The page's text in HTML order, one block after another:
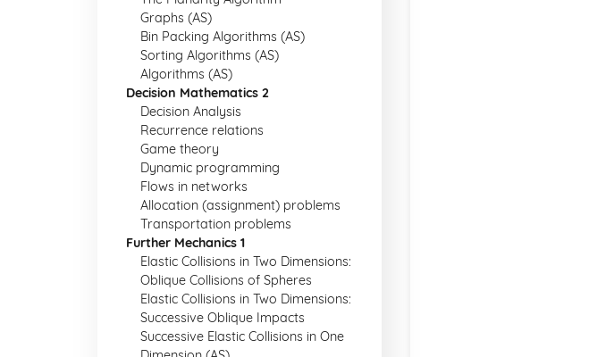
Graphs (AS)
Bin Packing Algorithms (AS)
Sorting Algorithms (AS)
Algorithms (AS)
Decision Mathematics 2
Decision Analysis
Recurrence relations
Game theory
Dynamic programming
Flows in networks
Allocation (assignment) problems
Transportation problems
Further Mechanics 1
Elastic Collisions in Two Dimensions:
Oblique Collisions of Spheres
Elastic Collisions in Two Dimensions:
Successive Oblique Impacts
Successive Elastic Collisions in One